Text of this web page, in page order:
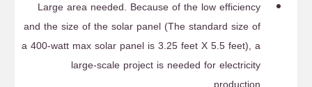
Large area needed. Because of the low efficiency
and the size of the solar panel (The standard size of
a 400-watt max solar panel is 3.25 feet X 5.5 feet), a
large-scale project is needed for electricity